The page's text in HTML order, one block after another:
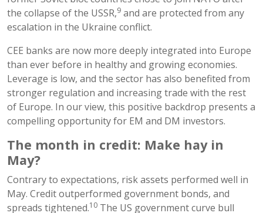
the collapse of the USSR,9 and are protected from any
escalation in the Ukraine conflict.
CEE banks are now more deeply integrated into Europe
than ever before in healthy and growing economies.
Leverage is low, and the sector has also benefited from
stronger regulation and increasing trade with the rest
of Europe. In our view, this positive backdrop presents a
compelling opportunity for EM and DM investors.
The month in credit: Make hay in
May?
Contrary to expectations, risk assets performed well in
May. Credit outperformed government bonds, and
spreads tightened.10 The US government curve bull